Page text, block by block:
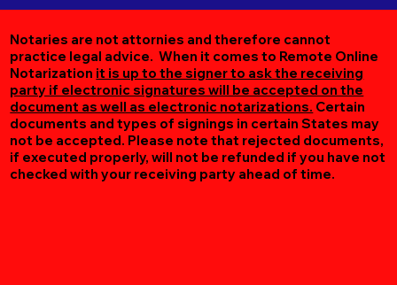
Notaries are not attornies and therefore cannot
practice legal advice. When it comes to Remote Online
Notarization it is up to the signer to ask the receiving
party if electronic signatures will be accepted on the
document as well as electronic notarizations. Certain
documents and types of signings in certain States may
not be accepted. Please note that rejected documents,
if executed properly, will not be refunded if you have not
checked with your receiving party ahead of time.